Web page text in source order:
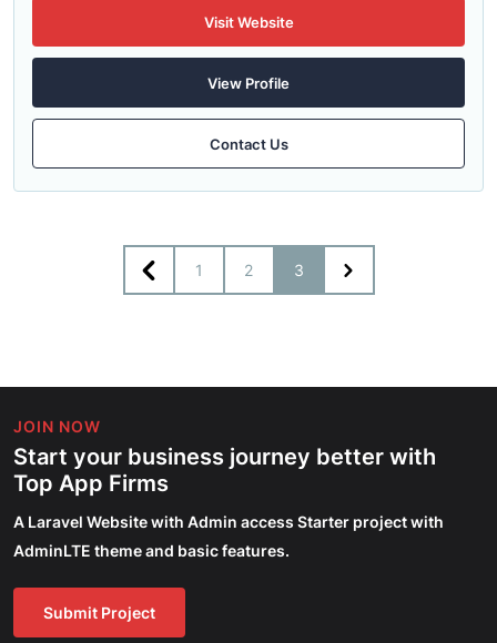
Visit Website
View Profile
Contact Us
1 2 3
JOIN NOW
Start your business journey better with
Top App Firms
A Laravel Website with Admin access Starter project with
AdminLTE theme and basic features.
Submit Project